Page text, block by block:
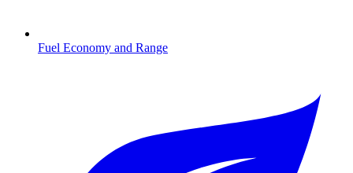
Fuel Economy and Range